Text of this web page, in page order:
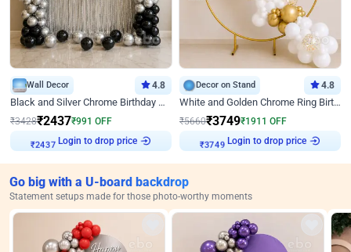
Wall Decor 4.8
Black and Silver Chrome Birthday Decor
₹3428₹2437₹991 OFF
₹2437 Login to drop price
Decor on Stand 4.8
White and Golden Chrome Ring Birthday Decor With Neon Light
₹5660₹3749₹1911 OFF
₹3749 Login to drop price
Go big with a U-board backdrop
Statement setups made for those photo-worthy moments